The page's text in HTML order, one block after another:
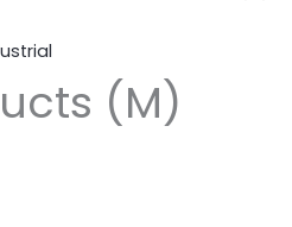
(M)